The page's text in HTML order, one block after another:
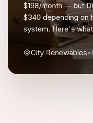
$198/month — but
$340 depending on
system. Here's
City Renewables•